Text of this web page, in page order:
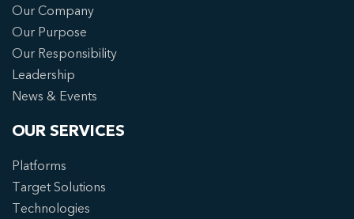
Our Company
Our Purpose
Our Responsibility
Leadership
News & Events
OUR SERVICES
Platforms
Target Solutions
Technologies